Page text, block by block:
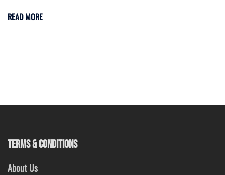
READ MORE
TERMS & CONDITIONS
About Us